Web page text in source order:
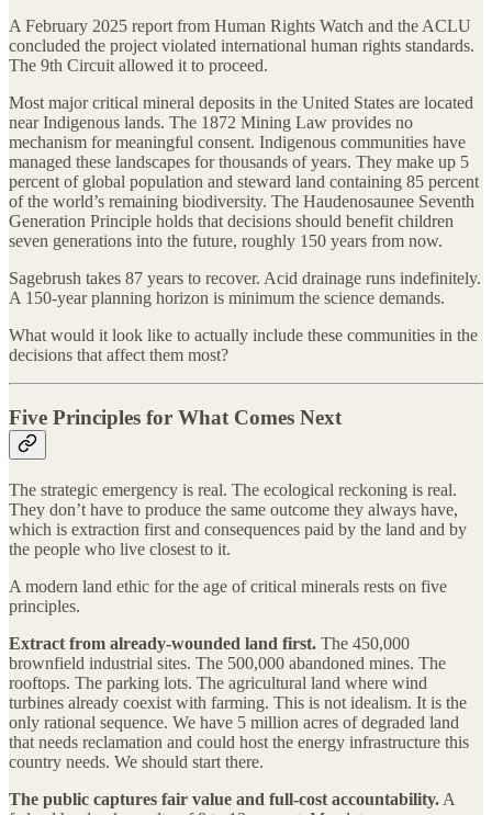
A February 2025 report from Human Rights Watch and the ACLU
concluded the project violated international human rights standards.
The 9th Circuit allowed it to proceed.
Most major critical mineral deposits in the United States are located
near Indigenous lands. The 1872 Mining Law provides no
mechanism for meaningful consent. Indigenous communities have
managed these landscapes for thousands of years. They make up 5
percent of global population and steward land containing 85 percent
of the world’s remaining biodiversity. The Haudenosaunee Seventh
Generation Principle holds that decisions should benefit children
seven generations into the future, roughly 150 years from now.
Sagebrush takes 87 years to recover. Acid drainage runs indefinitely.
A 150-year planning horizon is minimum the science demands.
What would it look like to actually include these communities in the
decisions that affect them most?
Five Principles for What Comes Next
The strategic emergency is real. The ecological reckoning is real.
They don’t have to produce the same outcome they always have,
which is extraction first and consequences paid by the land and by
the people who live closest to it.
A modern land ethic for the age of critical minerals rests on five
principles.
Extract from already-wounded land first. The 450,000
brownfield industrial sites. The 500,000 abandoned mines. The
rooftops. The parking lots. The agricultural land where wind
turbines already coexist with farming. This is not idealism. It is the
only rational sequence. We have 5 million acres of degraded land
that needs reclamation and could host the energy infrastructure this
country needs. We should start there.
The public captures fair value and full-cost accountability. A